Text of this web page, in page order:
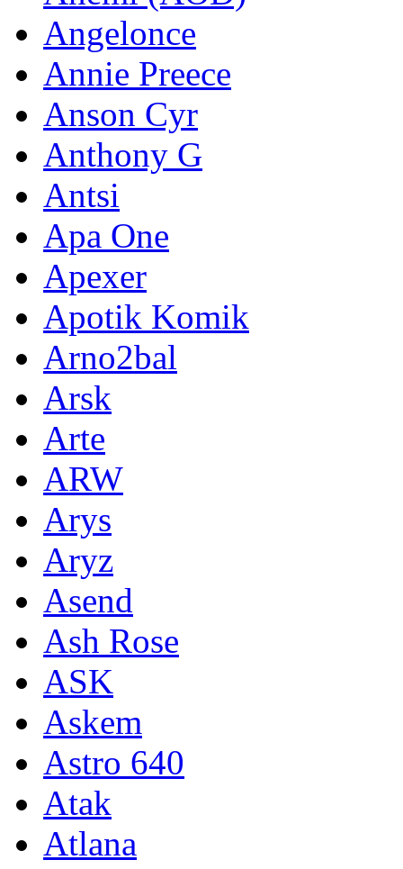
Angelonce
Annie Preece
Anson Cyr
Anthony G
Antsi
Apa One
Apexer
Apotik Komik
Arno2bal
Arsk
Arte
ARW
Arys
Aryz
Asend
Ash Rose
ASK
Askem
Astro 640
Atak
Atlana